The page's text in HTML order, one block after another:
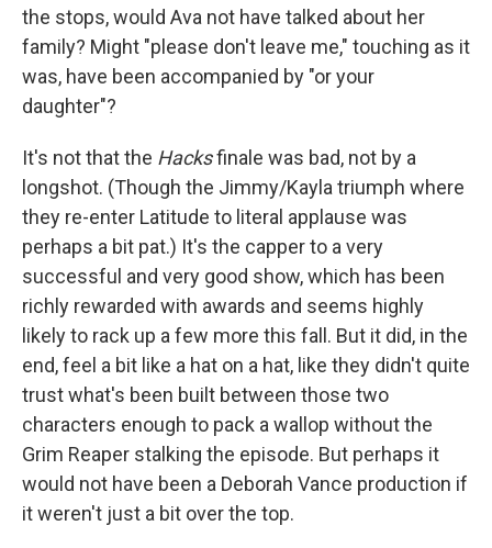
the stops, would Ava not have talked about her
family? Might "please don't leave me," touching as it
was, have been accompanied by "or your
daughter"?
It's not that the Hacksfinale was bad, not by a
longshot. (Though the Jimmy/Kayla triumph where
they re-enter Latitude to literal applause was
perhaps a bit pat.) It's the capper to a very
successful and very good show, which has been
richly rewarded with awards and seems highly
likely to rack up a few more this fall. But it did, in the
end, feel a bit like a hat on a hat, like they didn't quite
trust what's been built between those two
characters enough to pack a wallop without the
Grim Reaper stalking the episode. But perhaps it
would not have been a Deborah Vance production if
it weren't just a bit over the top.